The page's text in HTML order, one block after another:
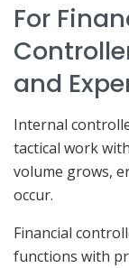
For
and
Internal
tactical work
volume grows,
occur.
Financial
functions with